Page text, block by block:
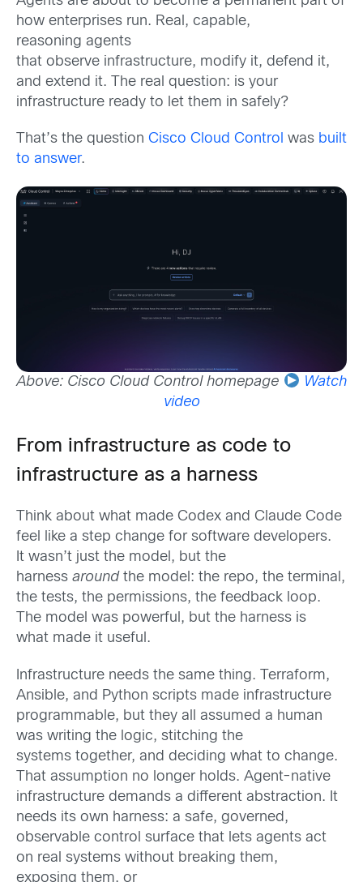
how enterprises run. Real, capable,
reasoning agents
that observe infrastructure, modify it, defend it,
and extend it. The real question: is your
infrastructure ready to let them in safely?
That’s the question Cisco Cloud Control was built
to answer.
Above: Cisco Cloud Control homepage
Watch
video
From infrastructure as code to
infrastructure as a harness
Think about what made Codex and Claude Code
feel like a step change for software developers.
It wasn’t just the model, but the
harness around the model: the repo, the terminal,
the tests, the permissions, the feedback loop.
The model was powerful, but the harness is
what made it useful.
Infrastructure needs the same thing.
Terraform,
Ansible, and Python scripts made infrastructure
programmable, but they all assumed a human
was writing the logic, stitching the
systems together, and deciding what to change.
That assumption no longer holds. Agent-native
infrastructure demands a different abstraction. It
needs its own harness: a safe, governed,
observable control surface that lets agents act
on real systems without breaking them,
exposing them, or